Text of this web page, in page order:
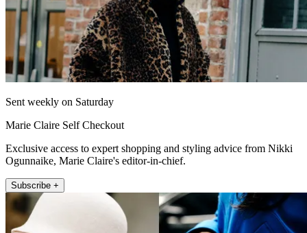
Sent weekly on Saturday
Marie Claire Self Checkout
Exclusive access to expert shopping and styling advice from Nikki
Ogunnaike, Marie Claire's editor-in-chief.
Subscribe +